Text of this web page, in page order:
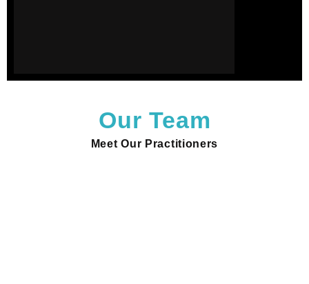
Our Team
Meet Our Practitioners